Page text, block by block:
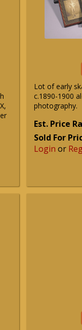
Lot of early
c.1890-1900
photography.
Est. Price
Sold For
Login or